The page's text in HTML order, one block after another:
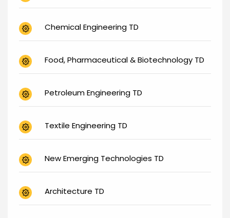
Chemical Engineering TD
Food, Pharmaceutical & Biotechnology TD
Petroleum Engineering TD
Textile Engineering TD
New Emerging Technologies TD
Architecture TD